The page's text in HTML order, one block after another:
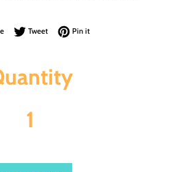
Share on Facebook
TweetTweet on Twitter
Pin itPin on Pinterest